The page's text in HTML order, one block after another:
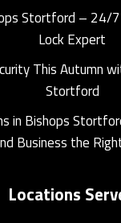
Stortford – 24/
Lock Expert
This Autumn
Stortford
in Bishops
Business the
Locations